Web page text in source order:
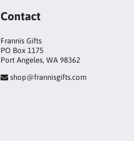
Contact
Frannis Gifts
PO Box 1175
Port Angeles, WA 98362
shop@frannisgifts.com